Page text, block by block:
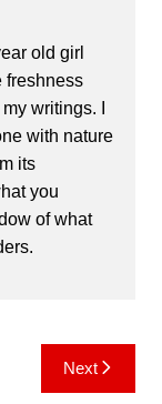
old girl
freshness
writings. I
with nature
its
you
of what
Next